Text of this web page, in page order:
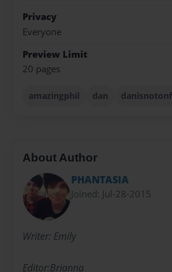
Privacy
Everyone
Preview Limit
20 pages
amazingphil dan
About Author
PHANTASIA
Joined: Jul-28-2015
Writer: Emily
Editor:Brianna